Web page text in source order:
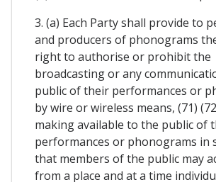
3. (a) Each Party shall provide to
and producers of phonograms
right to authorise or prohibit the
broadcasting or any
public of their performances or
by wire or wireless means, (71)
making available to the public of
performances or phonograms in
that members of the public may
from a place and at a time